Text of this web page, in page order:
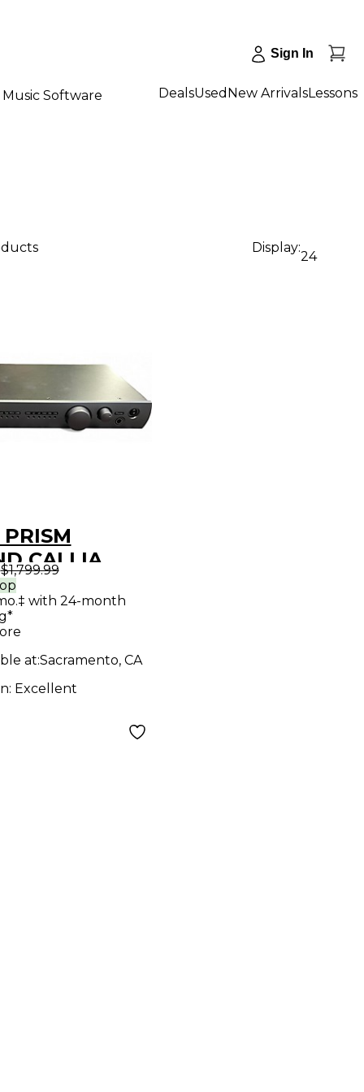
Sign In
Music Software DealsUsed New ArrivalsLessons
Display:
24
CALLIA
Interface
$1,799.99
with 24-month
at:Sacramento, CA
Excellent